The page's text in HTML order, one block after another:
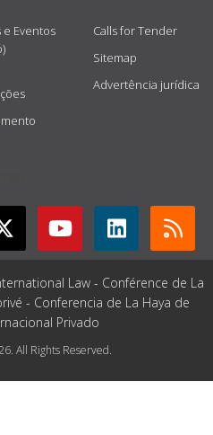
e Eventos
Calls for Tender
Sitemap
Advertência jurídica
Law - Conférence de La
- Conferencia de La Haya de
Privado
All Rights Reserved.